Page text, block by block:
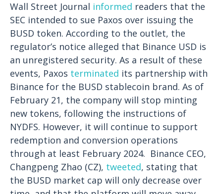
Wall Street Journal informed readers that the
SEC intended to sue Paxos over issuing the
BUSD token. According to the outlet, the
regulator’s notice alleged that Binance USD is
an unregistered security. As a result of these
events, Paxos terminated its partnership with
Binance for the BUSD stablecoin brand. As of
February 21, the company will stop minting
new tokens, following the instructions of
NYDFS. However, it will continue to support
redemption and conversion operations
through at least February 2024. Binance CEO,
Changpeng Zhao (CZ), tweeted, stating that
the BUSD market cap will only decrease over